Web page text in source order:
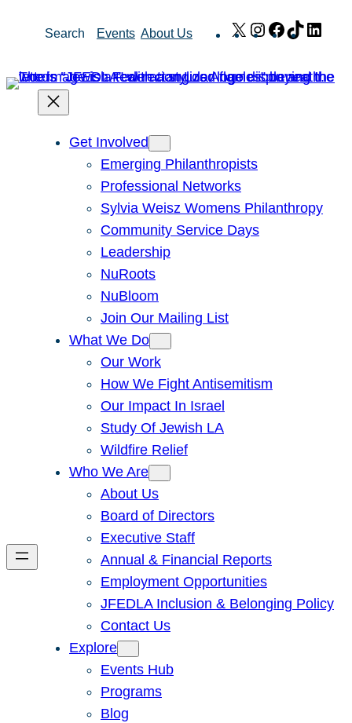
Search Events About Us X Instagram
Facebook
TikTok
Get Involved
Emerging Philanthropists
Professional Networks
Sylvia Weisz Womens Philanthropy
Community Service Days
Leadership
NuRoots
NuBloom
Join Our Mailing List
What We Do
Our Work
How We Fight Antisemitism
Our Impact In Israel
Study Of Jewish LA
Wildfire Relief
Who We Are
About Us
Board of Directors
Executive Staff
Annual & Financial Reports
Employment Opportunities
JFEDLA Inclusion & Belonging Policy
Contact Us
Explore
Events Hub
Programs
Blog